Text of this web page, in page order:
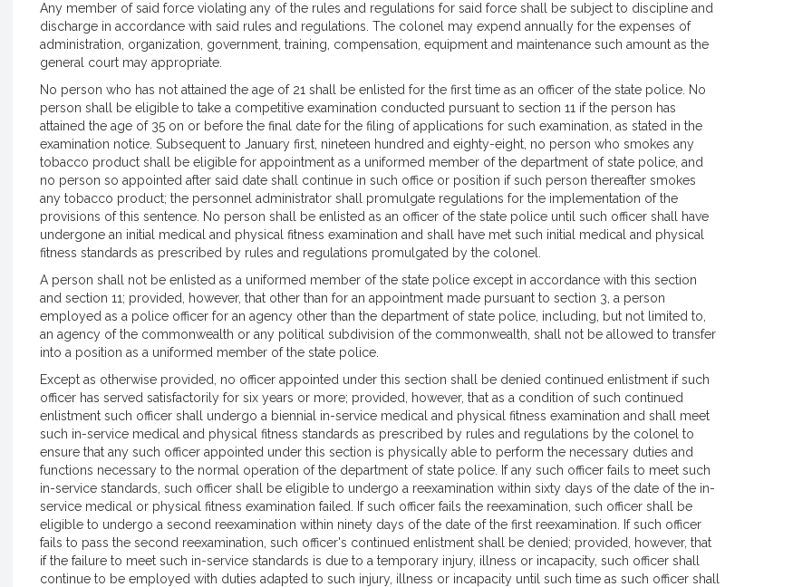
Any member of said force violating any of the rules and regulations for said force shall be subject to discipline and
discharge in accordance with said rules and regulations. The colonel may expend annually for the expenses of
administration, organization, government, training, compensation, equipment and maintenance such amount as the
general court may appropriate.
No person who has not attained the age of 21 shall be enlisted for the first time as an officer of the state police. No
person shall be eligible to take a competitive examination conducted pursuant to section 11 if the person has
attained the age of 35 on or before the final date for the filing of applications for such examination, as stated in the
examination notice. Subsequent to January first, nineteen hundred and eighty-eight, no person who smokes any
tobacco product shall be eligible for appointment as a uniformed member of the department of state police, and
no person so appointed after said date shall continue in such office or position if such person thereafter smokes
any tobacco product; the personnel administrator shall promulgate regulations for the implementation of the
provisions of this sentence. No person shall be enlisted as an officer of the state police until such officer shall have
undergone an initial medical and physical fitness examination and shall have met such initial medical and physical
fitness standards as prescribed by rules and regulations promulgated by the colonel.
A person shall not be enlisted as a uniformed member of the state police except in accordance with this section
and section 11; provided, however, that other than for an appointment made pursuant to section 3, a person
employed as a police officer for an agency other than the department of state police, including, but not limited to,
an agency of the commonwealth or any political subdivision of the commonwealth, shall not be allowed to transfer
into a position as a uniformed member of the state police.
Except as otherwise provided, no officer appointed under this section shall be denied continued enlistment if such
officer has served satisfactorily for six years or more; provided, however, that as a condition of such continued
enlistment such officer shall undergo a biennial in-service medical and physical fitness examination and shall meet
such in-service medical and physical fitness standards as prescribed by rules and regulations by the colonel to
ensure that any such officer appointed under this section is physically able to perform the necessary duties and
functions necessary to the normal operation of the department of state police. If any such officer fails to meet such
in-service standards, such officer shall be eligible to undergo a reexamination within sixty days of the date of the in-
service medical or physical fitness examination failed. If such officer fails the reexamination, such officer shall be
eligible to undergo a second reexamination within ninety days of the date of the first reexamination. If such officer
fails to pass the second reexamination, such officer's continued enlistment shall be denied; provided, however, that
if the failure to meet such in-service standards is due to a temporary injury, illness or incapacity, such officer shall
continue to be employed with duties adapted to such injury, illness or incapacity until such time as such officer shall